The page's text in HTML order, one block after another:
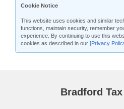
Cookie Notice
This website uses cookies and similar
functions, maintain security, remember
experience. By continuing to use this
cookies as described in our [Privacy
Bradford